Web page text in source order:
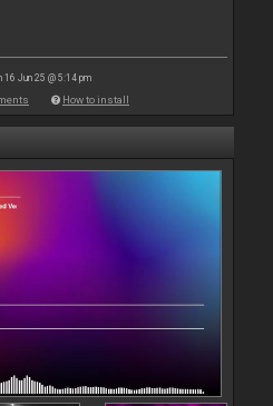
16 Jun 25 @ 5:14 pm
How to install